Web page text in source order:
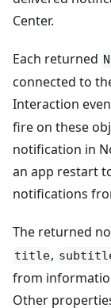
Center.
Each returned
connected to
Interaction
fire on these
notification in
an app restart
notifications
The returned
title,
from
Other